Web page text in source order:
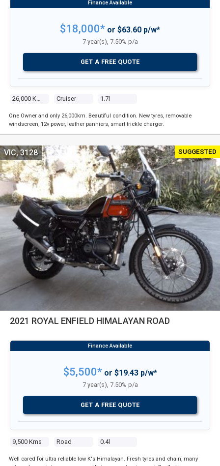
Cruiser 1.7l
$18,000* or $63.60 p/w*
7 year(s), 7.50% p/a
GET A FREE QUOTE
One Owner and only 26,000km. Beautiful condition. New tyres, removable
windscreen, 12v power, leather panniers, smart trickle charger.
SUGGESTED
2021 ROYAL ENFIELD HIMALAYAN ROAD
9,500 Kms Road 0.4l
VIC, 3128
$5,500*or $19.43 p/w*
7 year(s), 7.50% p/a
GET A FREE QUOTE
Well cared for ultra reliable low K's Himalayan. Fresh tyres and chain, many